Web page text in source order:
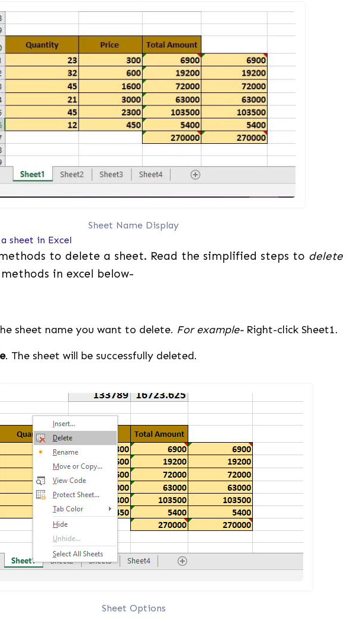
Sheet Name Display
sheet in Excel
to delete a sheet. Read the simplified steps to delete
in excel below-
sheet name you want to delete. For example- Right-click Sheet1.
. The sheet will be successfully deleted.
Sheet Options